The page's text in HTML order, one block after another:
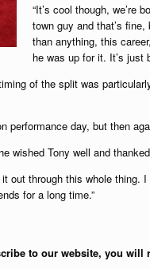
“It’s cool though, we’re
town guy and that’s
than anything, this
he was up for it. It’s just
of the split was
performance day, but then
wished Tony well and
it out through this whole
for a long time.”
to our website, you